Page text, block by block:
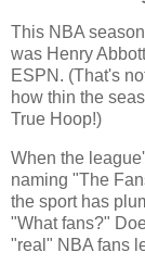
This NBA
was Henry
ESPN. (That's
how thin the
True Hoop!)
When the
naming "The
the sport has
"What fans?"
"real" NBA fans